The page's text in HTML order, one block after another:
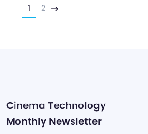
1 2 Next
Cinema Technology
Monthly Newsletter